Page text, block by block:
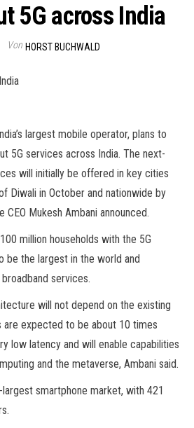
5G across India
Von HORST BUCHWALD
largest mobile operator, plans to
5G services across India. The next-
will initially be offered in key cities
Diwali in October and nationwide by
Mukesh Ambani announced.
million households with the 5G
the largest in the world and
services.
will not depend on the existing
are expected to be about 10 times
low latency and will enable capabilities
and the metaverse, Ambani said.
smartphone market, with 421